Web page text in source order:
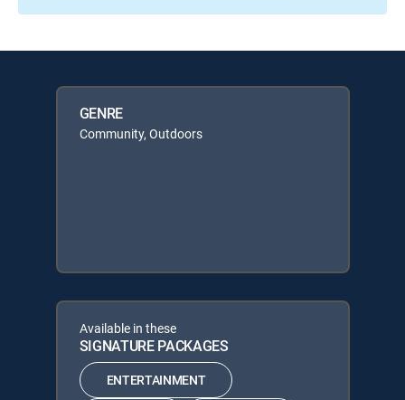
GENRE
Community, Outdoors
Available in these
SIGNATURE PACKAGES
ENTERTAINMENT